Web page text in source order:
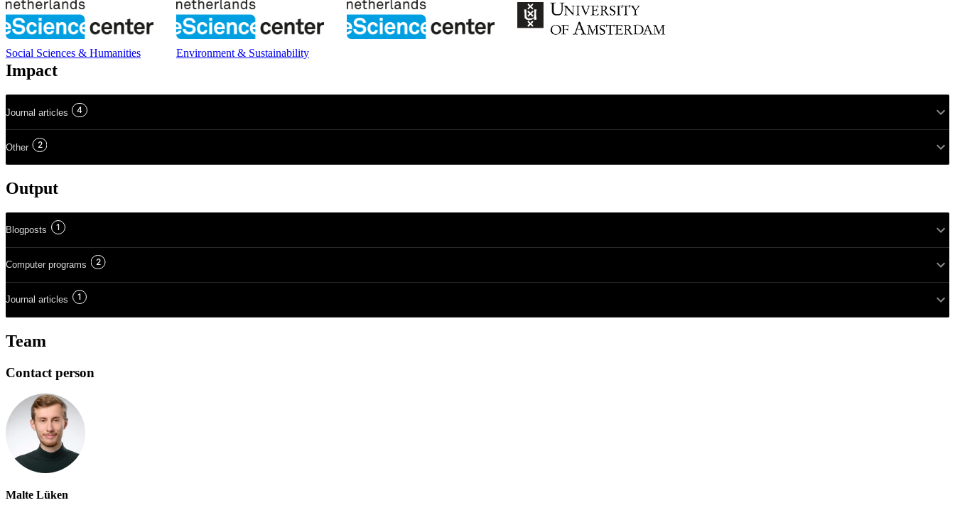
Social Sciences & Humanities Environment & Sustainability
Impact
Journal articles 4
Other 2
Output
Blogposts 1
Computer programs 2
Journal articles 1
Team
Contact person
Malte Lüken